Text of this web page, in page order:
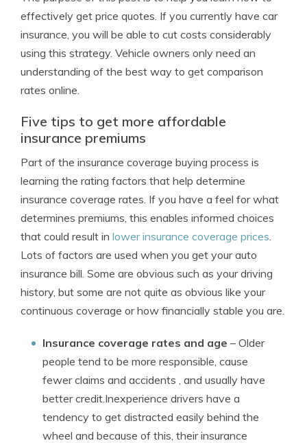
effectively get price quotes. If you currently have car
insurance, you will be able to cut costs considerably
using this strategy. Vehicle owners only need an
understanding of the best way to get comparison
rates online.
Five tips to get more affordable
insurance premiums
Part of the insurance coverage buying process is
learning the rating factors that help determine
insurance coverage rates. If you have a feel for what
determines premiums, this enables informed choices
that could result in lower insurance coverage prices.
Lots of factors are used when you get your auto
insurance bill. Some are obvious such as your driving
history, but some are not quite as obvious like your
continuous coverage or how financially stable you are.
Insurance coverage rates and age – Older
people tend to be more responsible, cause
fewer claims and accidents , and usually have
better credit.Inexperience drivers have a
tendency to get distracted easily behind the
wheel and because of this, their insurance